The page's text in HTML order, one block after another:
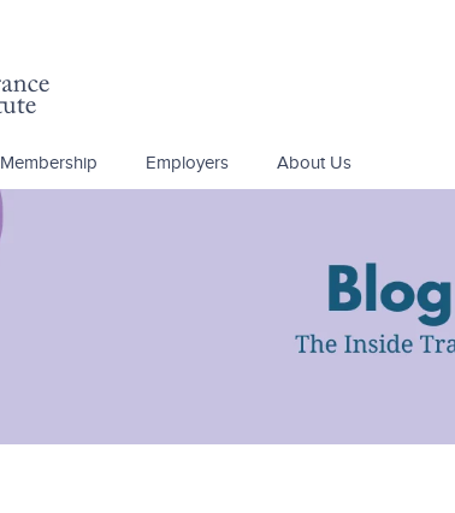
Membership Employers About Us